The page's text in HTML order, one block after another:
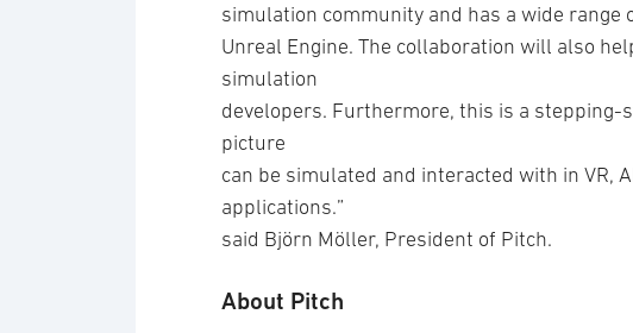
simulation community and has a wide
Unreal Engine. The collaboration will also
simulation
developers. Furthermore, this is a stepping-
picture
can be simulated and interacted with in VR,
applications.”
said Björn Möller, President of Pitch.
About Pitch